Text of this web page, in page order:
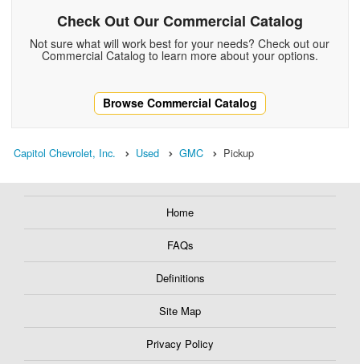
Check Out Our Commercial Catalog
Not sure what will work best for your needs? Check out our
Commercial Catalog to learn more about your options.
Browse Commercial Catalog
Capitol Chevrolet, Inc. Used GMC Pickup
Home
FAQs
Definitions
Site Map
Privacy Policy